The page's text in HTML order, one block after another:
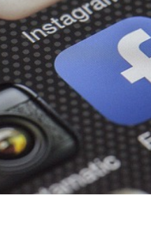
Grandparents
Governors and trustees
Social workers
Foster carers and
adoptive parents
Residential care settings